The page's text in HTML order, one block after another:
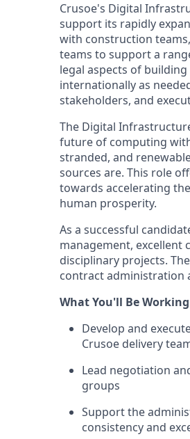
Crusoe's Digital
support its rapidly
with construction
teams to support a
legal aspects of
internationally as
stakeholders, and
The Digital
future of computing
stranded, and
sources are. This role
towards accelerating
human prosperity.
As a successful
management, excellent
disciplinary projects.
contract administration
What You'll Be
Develop and
Crusoe delivery
Lead negotiation
groups
Support the
consistency and